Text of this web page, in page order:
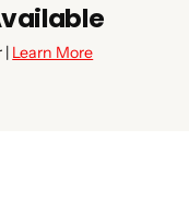
| Learn More